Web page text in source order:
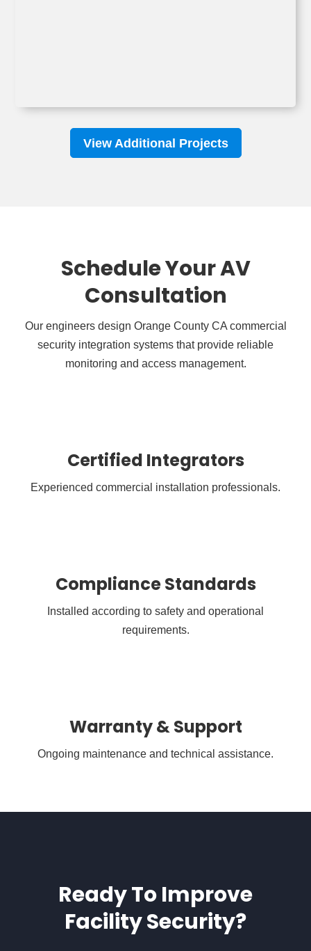
View Additional Projects
Schedule Your AV
Consultation
Our engineers design Orange County CA commercial
security integration systems that provide reliable
monitoring and access management.
Certified Integrators
Experienced commercial installation professionals.
Compliance Standards
Installed according to safety and operational
requirements.
Warranty & Support
Ongoing maintenance and technical assistance.
Ready To Improve
Facility Security?